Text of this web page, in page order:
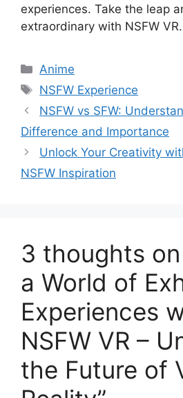
experiences. Take the leap
extraordinary with NSFW VR.
Categories
Anime
Tags
NSFW Experience
NSFW vs SFW:
Difference and Importance
Unlock Your Creativity
NSFW Inspiration
3 thoughts
a World of
Experiences
NSFW VR –
the Future of